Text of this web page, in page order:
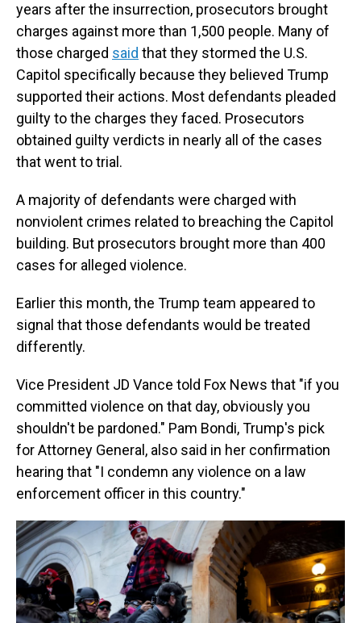
years after the insurrection, prosecutors brought
charges against more than 1,500 people. Many of
those charged said that they stormed the U.S.
Capitol specifically because they believed Trump
supported their actions. Most defendants pleaded
guilty to the charges they faced. Prosecutors
obtained guilty verdicts in nearly all of the cases
that went to trial.
A majority of defendants were charged with
nonviolent crimes related to breaching the Capitol
building. But prosecutors brought more than 400
cases for alleged violence.
Earlier this month, the Trump team appeared to
signal that those defendants would be treated
differently.
Vice President JD Vance told Fox News that "if you
committed violence on that day, obviously you
shouldn't be pardoned." Pam Bondi, Trump's pick
for Attorney General, also said in her confirmation
hearing that "I condemn any violence on a law
enforcement officer in this country."